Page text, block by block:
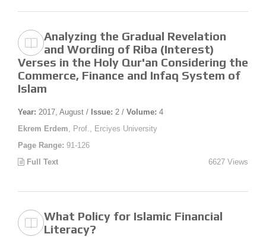
Analyzing the Gradual Revelation
and Wording of Riba (Interest)
Verses in the Holy Qur'an Considering the
Commerce, Finance and Infaq System of
Islam
Year: 2017, August / Issue: 2 / Volume: 4
Ekrem Erdem , Prof., Erciyes University
Page Range: 91-126
Full Text
6627 Views
What Policy for Islamic Financial
Literacy?